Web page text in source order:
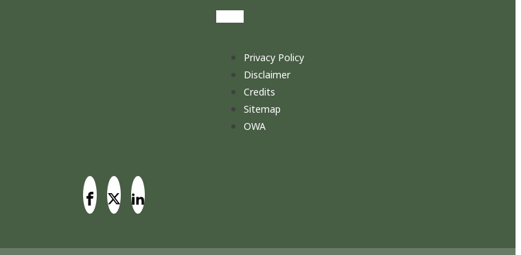
Privacy Policy
Disclaimer
Credits
Sitemap
OWA